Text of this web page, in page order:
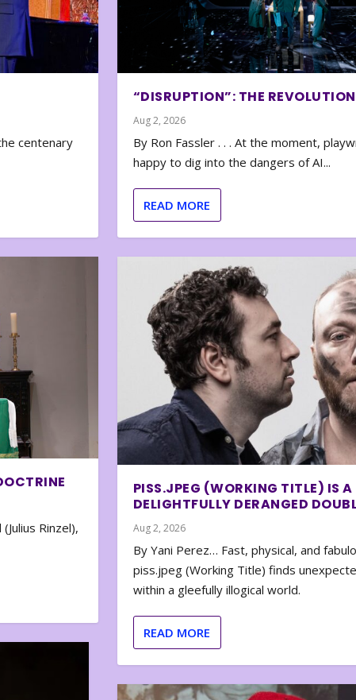
centenary
Rinzel),
“DISRUPTION”: THE REVOLUTION
Aug 2, 2026
By Ron Fassler . . . At the moment,
happy to dig into the dangers of AI...
READ MORE
PISS.JPEG (WORKING TITLE) IS A
DELIGHTFULLY DERANGED
Aug 2, 2026
By Yani Perez… Fast, physical, and
piss.jpeg (Working Title) finds
within a gleefully illogical world.
READ MORE